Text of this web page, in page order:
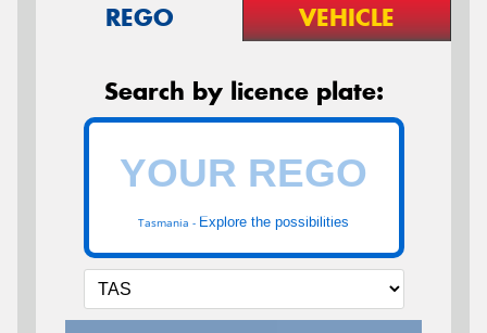
REGO VEHICLE
Search by licence plate:
Tasmania - Explore the possibilities